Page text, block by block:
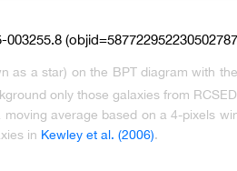
as a star) on the BPT diagram with
only those galaxies from
average based on a 4-pixels
in Kewley et al. (2006).